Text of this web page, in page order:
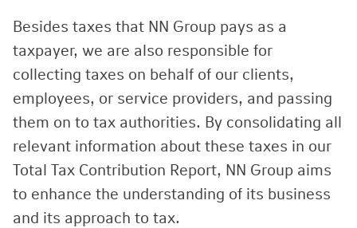
Besides taxes that NN Group pays as a
taxpayer, we are also responsible for
collecting taxes on behalf of our clients,
employees, or service providers, and passing
them on to tax authorities. By consolidating all
relevant information about these taxes in our
Total Tax Contribution Report, NN Group aims
to enhance the understanding of its business
and its approach to tax.